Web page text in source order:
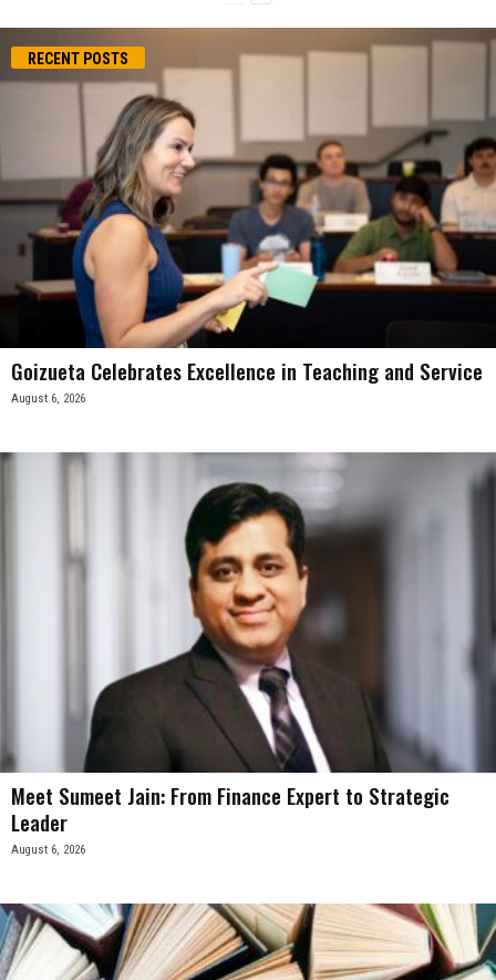
RECENT POSTS
Goizueta Celebrates Excellence in Teaching and Service
August 6, 2026
Meet Sumeet Jain: From Finance Expert to Strategic
Leader
August 6, 2026